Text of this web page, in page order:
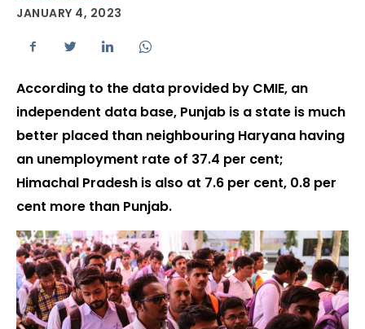
JANUARY 4, 2023
According to the data provided by CMIE, an
independent data base, Punjab is a state is much
better placed than neighbouring Haryana having
an unemployment rate of 37.4 per cent;
Himachal Pradesh is also at 7.6 per cent, 0.8 per
cent more than Punjab.